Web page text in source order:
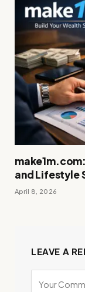
and Lifestyle
April 8, 2026
LEAVE A